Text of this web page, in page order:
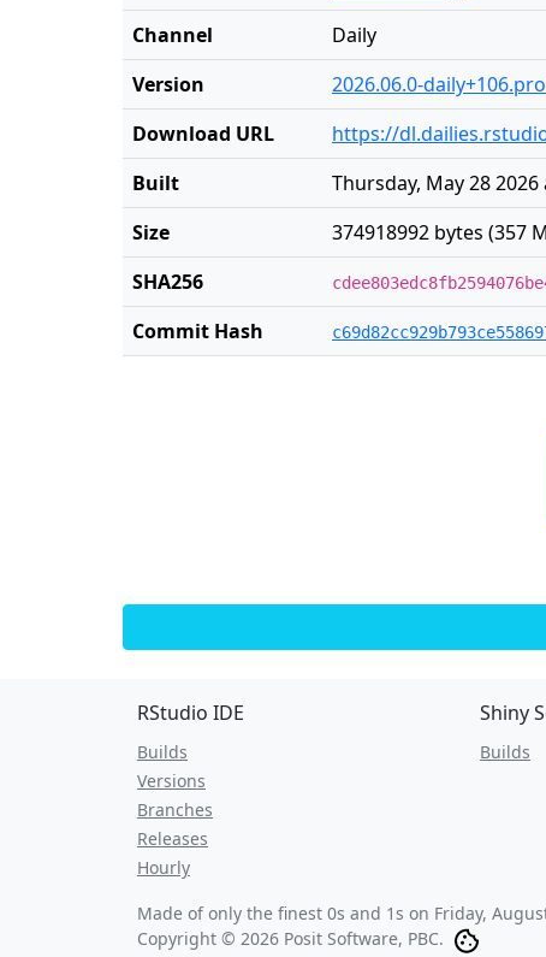
Channel
Daily
Version
2026.06.0-
Download URL
https://
Built
Thursday, May 28 2026
Size
374918992 bytes (357
SHA256
Commit Hash
RStudio IDE
Builds
Versions
Branches
Releases
Hourly
Shiny
Builds
Made of only the finest 0s and 1s on Friday,
Copyright © 2026 Posit Software, PBC.